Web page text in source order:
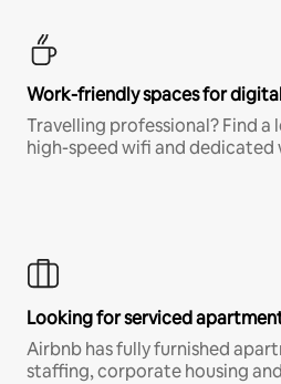
Work-friendly spaces for
Travelling professional? Find
high-speed wifi and dedicated
Looking for serviced
Airbnb has fully furnished
staffing, corporate housing